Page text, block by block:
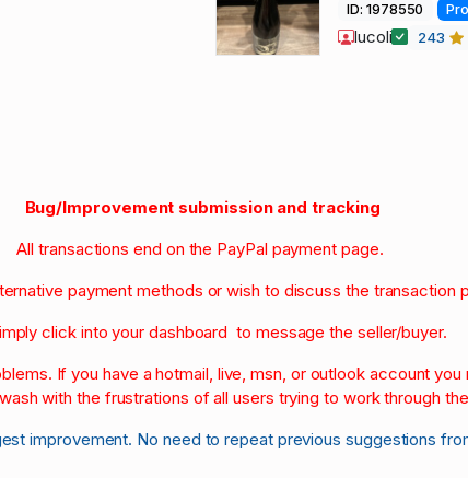
ID: 1978550
lucoli 243
Bug/Improvement submission and tracking
All transactions end on the PayPal payment page.
payment methods or wish to discuss the transaction
click into your dashboard to message the seller/buyer.
If you have a hotmail, live, msn, or outlook account
with the frustrations of all users trying to work through
improvement. No need to repeat previous suggestions